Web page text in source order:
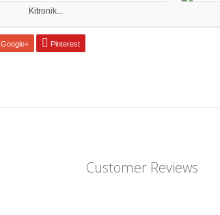
Kitronik...
Google+ Pinterest
Customer Reviews